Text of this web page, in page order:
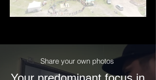
Share your own photos